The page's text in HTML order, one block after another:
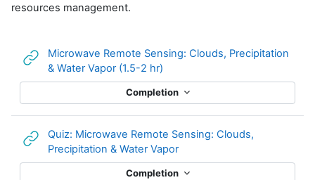
resources management.
Microwave Remote Sensing: Clouds, Precipitation
& Water Vapor (1.5-2 hr)
Completion
Quiz: Microwave Remote Sensing: Clouds,
Precipitation & Water VaporURL
Completion